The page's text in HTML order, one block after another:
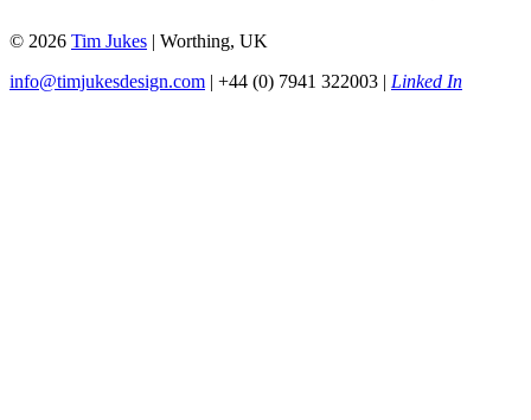
© 2026 Tim Jukes | Worthing, UK
info@timjukesdesign.com | +44 (0) 7941 322003 | Linked In